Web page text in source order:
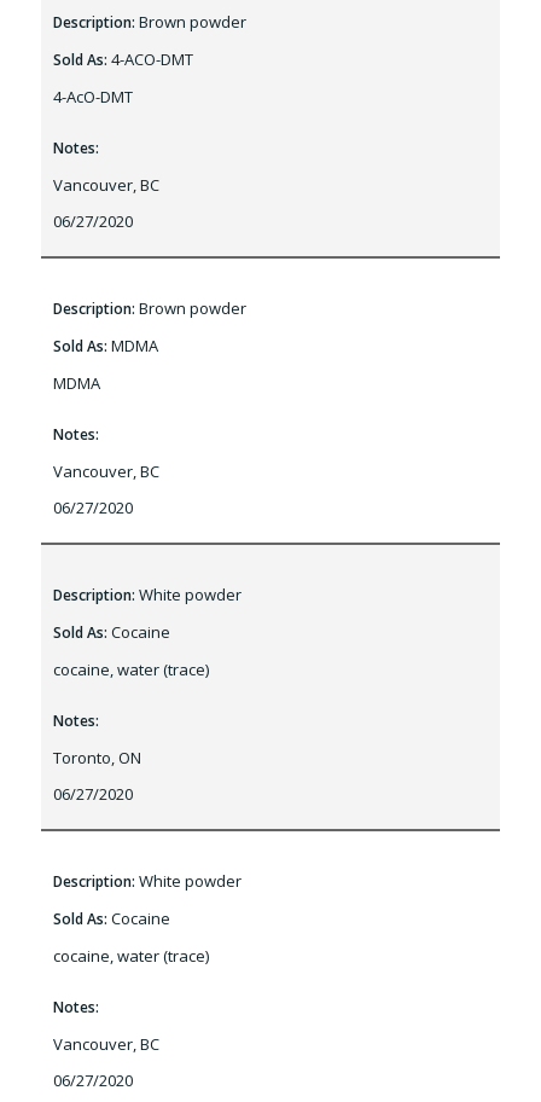
Description: Brown powder
Sold As: 4-ACO-DMT
4-AcO-DMT
Notes:
Vancouver, BC
06/27/2020
Description: Brown powder
Sold As: MDMA
MDMA
Notes:
Vancouver, BC
06/27/2020
Description: White powder
Sold As: Cocaine
cocaine, water (trace)
Notes:
Toronto, ON
06/27/2020
Description: White powder
Sold As: Cocaine
cocaine, water (trace)
Notes:
Vancouver, BC
06/27/2020